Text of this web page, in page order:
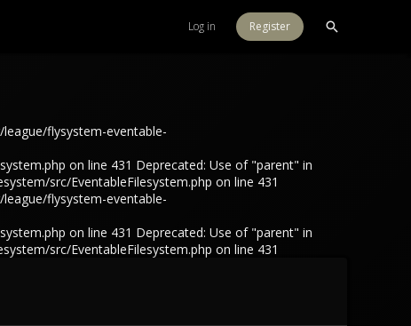
Log in Register
flysystem-eventable-
on line 431 Deprecated: Use of "parent" in
src/EventableFilesystem.php on line 431
flysystem-eventable-
on line 431 Deprecated: Use of "parent" in
src/EventableFilesystem.php on line 431